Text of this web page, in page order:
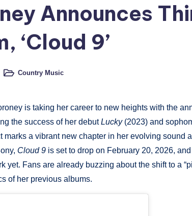
Announces
‘Cloud 9’
PostedCountry Music
is taking her career to new heights with the
the success of her debutLucky(2023) and
marks a vibrant new chapter in her evolving sound
Cloud 9 is set to drop on February 20, 2026,
yet. Fans are already buzzing about the shift to a
of her previous albums.